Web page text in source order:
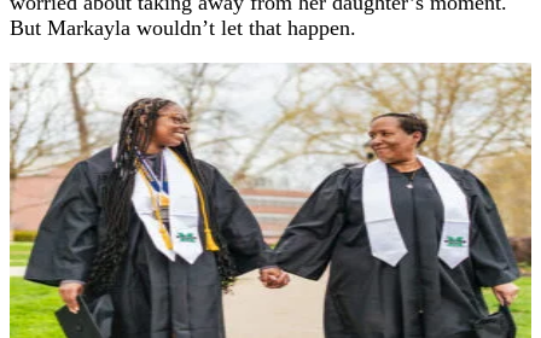
But Markayla wouldn’t let that happen.